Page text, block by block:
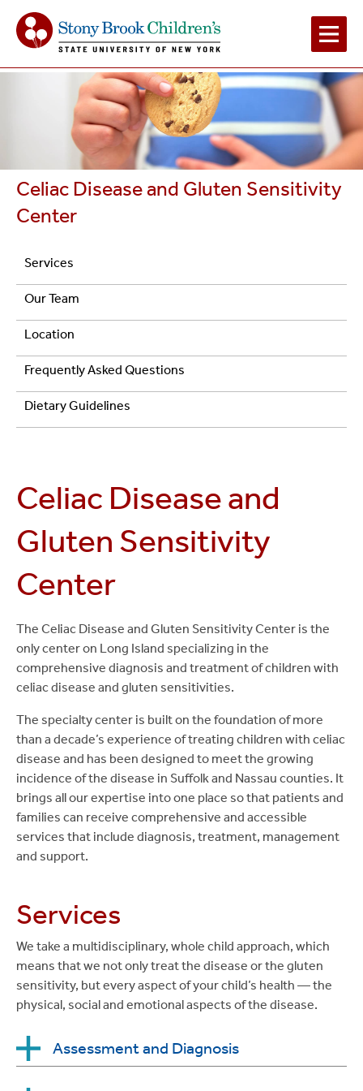
Navigation
2
Celiac Disease and Gluten Sensitivity
Center
Navigation
Celiac
Disease
and
Gluten
Center
Services
Our Team
Location
Frequently Asked Questions
Dietary Guidelines
Celiac Disease and
Gluten Sensitivity
Center
The Celiac Disease and Gluten Sensitivity Center is the
only center on Long Island specializing in the
comprehensive diagnosis and treatment of children with
celiac disease and gluten sensitivities.
The specialty center is built on the foundation of more
than a decade’s experience of treating children with celiac
disease and has been designed to meet the growing
incidence of the disease in Suffolk and Nassau counties. It
brings all our expertise into one place so that patients and
families can receive comprehensive and accessible
services that include diagnosis, treatment, management
and support.
Services
We take a multidisciplinary, whole child approach, which
means that we not only treat the disease or the gluten
sensitivity, but every aspect of your child’s health — the
physical, social and emotional aspects of the disease.
Assessment and Diagnosis